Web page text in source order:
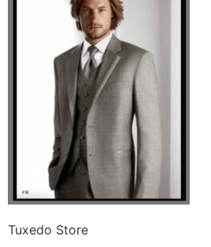
Tuxedo Store